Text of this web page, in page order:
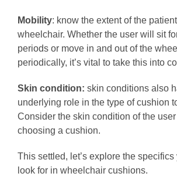
Mobility: know the extent of the
wheelchair. Whether the user will sit
periods or move in and out of the
periodically, it’s vital to take this into
Skin condition: skin conditions also
underlying role in the type of cushion
Consider the skin condition of the
choosing a cushion.
This settled, let’s explore the
look for in wheelchair cushions.